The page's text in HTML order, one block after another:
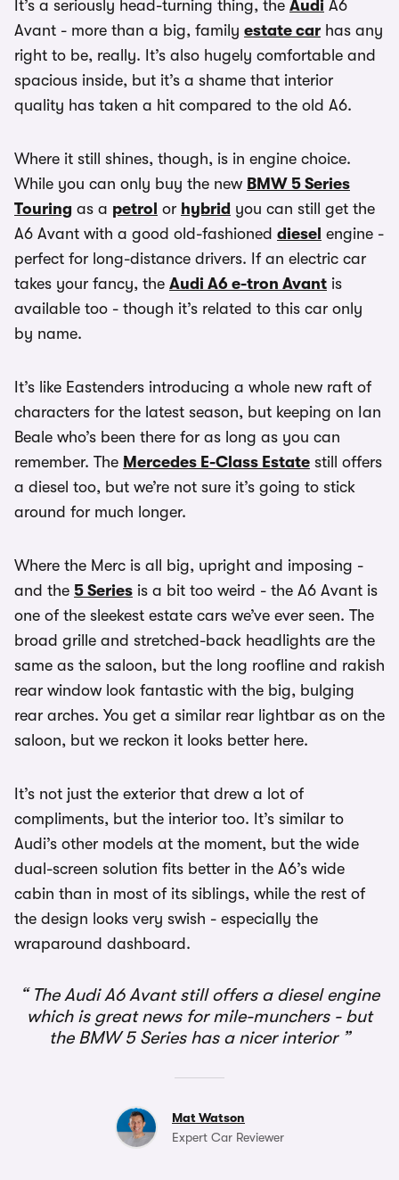
It’s a seriously head-turning thing, the Audi A6
Avant - more than a big, family estate car has any
right to be, really. It’s also hugely comfortable and
spacious inside, but it’s a shame that interior
quality has taken a hit compared to the old A6.
Where it still shines, though, is in engine choice.
While you can only buy the new BMW 5 Series
Touring as a petrol or hybrid you can still get the
A6 Avant with a good old-fashioned diesel engine -
perfect for long-distance drivers. If an electric car
takes your fancy, the Audi A6 e-tron Avant is
available too - though it’s related to this car only
by name.
It’s like Eastenders introducing a whole new raft of
characters for the latest season, but keeping on Ian
Beale who’s been there for as long as you can
remember. The Mercedes E-Class Estate still offers
a diesel too, but we’re not sure it’s going to stick
around for much longer.
Where the Merc is all big, upright and imposing -
and the 5 Series is a bit too weird - the A6 Avant is
one of the sleekest estate cars we’ve ever seen. The
broad grille and stretched-back headlights are the
same as the saloon, but the long roofline and rakish
rear window look fantastic with the big, bulging
rear arches. You get a similar rear lightbar as on the
saloon, but we reckon it looks better here.
It’s not just the exterior that drew a lot of
compliments, but the interior too. It’s similar to
Audi’s other models at the moment, but the wide
dual-screen solution fits better in the A6’s wide
cabin than in most of its siblings, while the rest of
the design looks very swish - especially the
wraparound dashboard.
The Audi A6 Avant still offers a diesel engine
which is great news for mile-munchers - but
the BMW 5 Series has a nicer interior
Mat Watson
Expert Car Reviewer